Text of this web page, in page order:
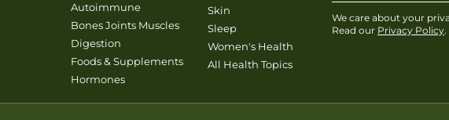
Autoimmune
Bones Joints Muscles
Digestion
Foods & Supplements
Hormones
Skin
Sleep
Women's Health
All Health Topics
We care about your
Read our Privacy Policy.